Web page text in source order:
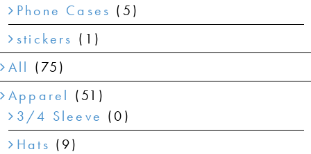
Phone Cases (5)
stickers (1)
All (75)
Apparel (51)
3/4 Sleeve (0)
Hats (9)